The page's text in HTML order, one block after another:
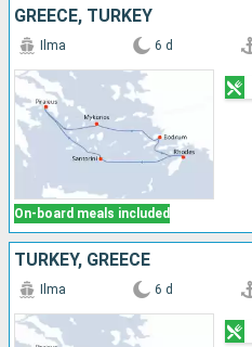
GREECE, TURKEY
On-board meals included
Ilma 6 d
TURKEY, GREECE
Ilma 6 d